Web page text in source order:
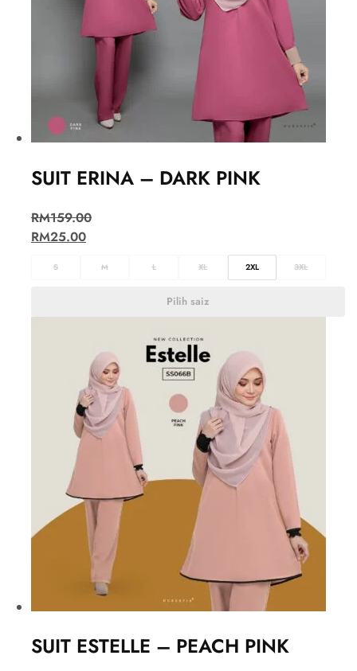
SUIT ERINA – DARK PINK
RM159.00
RM25.00
S M L XL 2XL 3XL
Pilih saiz
SUIT ESTELLE – PEACH PINK